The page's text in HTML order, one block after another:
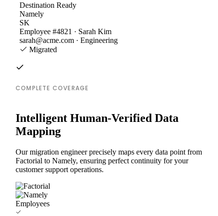
Destination Ready
Namely
SK
Employee #4821 · Sarah Kim
sarah@acme.com · Engineering
Migrated
COMPLETE COVERAGE
Intelligent Human-Verified Data
Mapping
Our migration engineer precisely maps every data point from
Factorial to Namely, ensuring perfect continuity for your
customer support operations.
Employees